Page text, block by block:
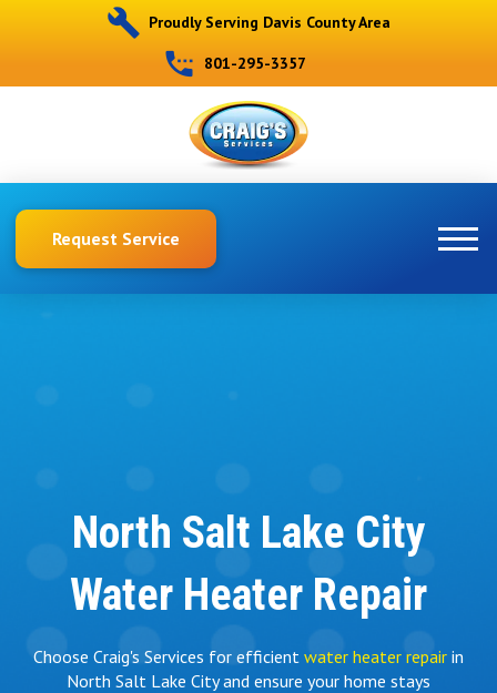
Proudly Serving Davis County Area
801-295-3357
Request Service
North Salt Lake City
Water Heater Repair
Choose Craig's Services for efficient water heater repair in
North Salt Lake City and ensure your home stays